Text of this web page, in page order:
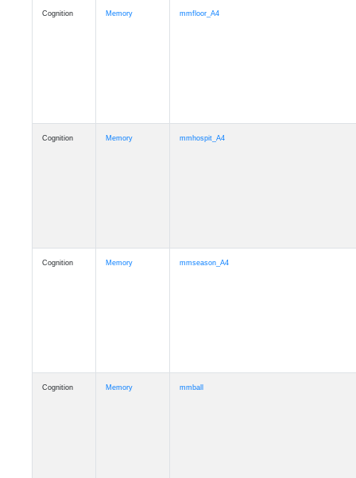
Cognition Memory mmfloor_A4
Cognition Memory mmhospit_A4
Cognition Memory mmseason_A4
Cognition Memory mmball